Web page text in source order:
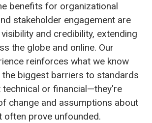
benefits for organizational
stakeholder engagement are
and credibility, extending
the globe and online. Our
reinforces what we know
biggest barriers to standards
technical or financial—they're
change and assumptions about
often prove unfounded.